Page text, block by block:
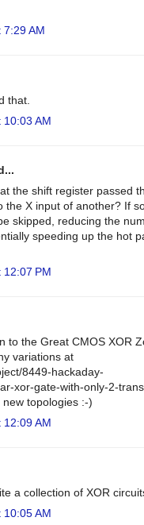
AM
that.
AM
the shift register passed
the X input of another? If
skipped, reducing the
speeding up the hot
PM
to the Great CMOS XOR
variations at
8449-hackaday-
xor-gate-with-only-2-
topologies :-)
AM
a collection of XOR
AM